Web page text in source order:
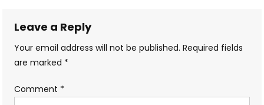
Leave a Reply
Your email address will not be published. Required fields
are marked *
Comment *